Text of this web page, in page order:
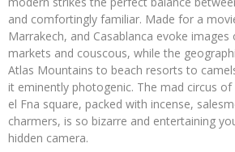
and comfortingly familiar. Made for a
Marrakech, and Casablanca evoke images
markets and couscous, while the
Atlas Mountains to beach resorts to
it eminently photogenic. The mad circus of
el Fna square, packed with incense,
charmers, is so bizarre and entertaining
hidden camera.